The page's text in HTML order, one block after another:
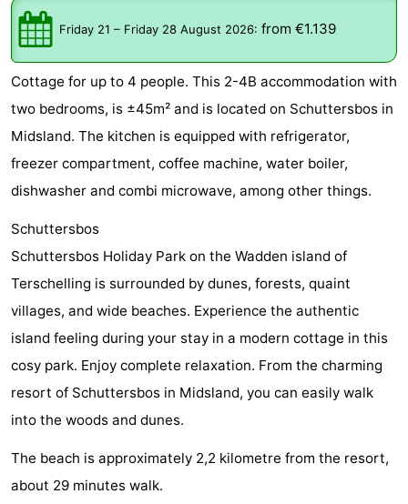
Elements
Kaap
West
-
Résidence
Terschelling
-
Strandappartementen
West
Terschelling
-
Tjermelân
Bed
(and
breakfasts)
Campsites
Cottages
-
De
Riesen
-
Elements
-
Schuttersbos
Friday 21 – Friday 28 August 2026: from €1.139
Cottage for up to 4 people. This 2-4B accommodation with
two bedrooms, is ±45m² and is located on Schuttersbos in
Midsland. The kitchen is equipped with refrigerator,
freezer compartment, coffee machine, water boiler,
dishwasher and combi microwave, among other things.
Schuttersbos
Schuttersbos Holiday Park on the Wadden island of
Terschelling is surrounded by dunes, forests, quaint
villages, and wide beaches. Experience the authentic
island feeling during your stay in a modern cottage in this
cosy park. Enjoy complete relaxation. From the charming
resort of Schuttersbos in Midsland, you can easily walk
into the woods and dunes.
The beach is approximately 2,2 kilometre from the resort,
about 29 minutes walk.